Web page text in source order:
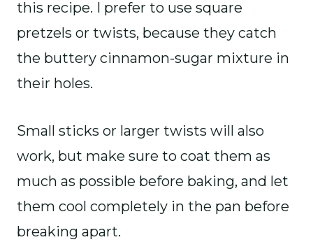
this recipe. I prefer to use square
pretzels or twists, because they catch
the buttery cinnamon-sugar mixture in
their holes.
Small sticks or larger twists will also
work, but make sure to coat them as
much as possible before baking, and let
them cool completely in the pan before
breaking apart.